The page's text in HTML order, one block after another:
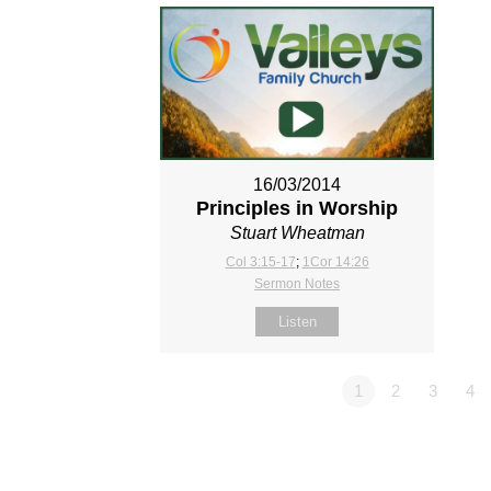
16/03/2014
Principles in Worship
Stuart Wheatman
Col 3:15-17; 1Cor 14:26
Sermon Notes
Listen
1 2 3 4